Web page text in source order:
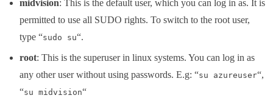
midvision: This is the default user, which you can log in as. It is
permitted to use all SUDO rights. To switch to the root user,
type “sudo su“.
root: This is the superuser in linux systems. You can log in as
any other user without using passwords. E.g: “su azureuser“,
“su midvision“